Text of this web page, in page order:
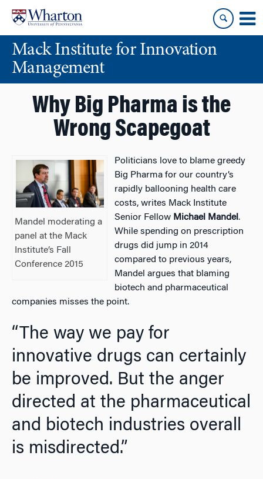
content
main
menuMack Institute for Innovation
Management
Why Big Pharma is the
Wrong Scapegoat
Mandel moderating a
panel at the Mack
Institute’s Fall
Conference 2015
Politicians love to blame greedy
Big Pharma for our country’s
rapidly ballooning health care
costs, writes Mack Institute
Senior Fellow Michael Mandel.
While spending on prescription
drugs did jump in 2014
compared to previous years,
Mandel argues that blaming
biotech and pharmaceutical
companies misses the point.
“The way we pay for
innovative drugs can certainly
be improved. But the anger
directed at the pharmaceutical
and biotech industries overall
is misdirected.”